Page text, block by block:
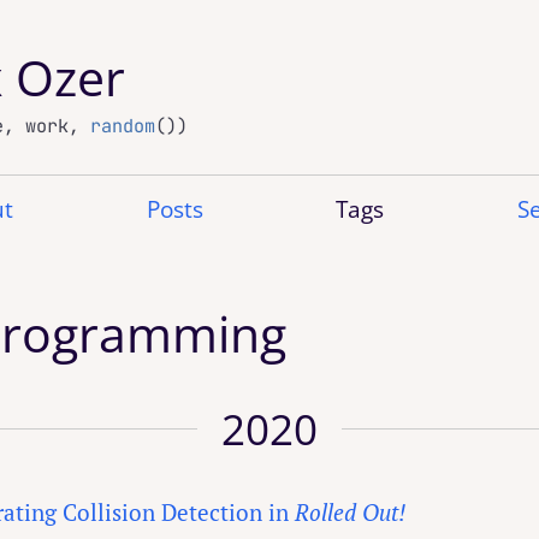
Ozer
work, random())
Posts Tags
2020
Collision Detection in Rolled Out!